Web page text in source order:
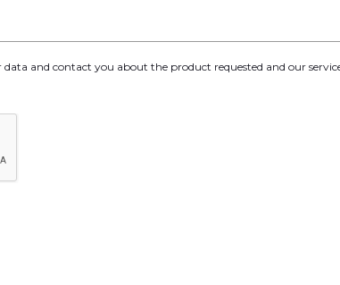
data and contact you about the product requested and our